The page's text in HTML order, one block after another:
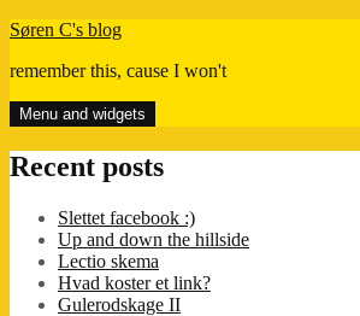
Skip
content
Søren C's blog
remember this, cause I won't
Menu and widgets
Recent posts
Slettet facebook :)
Up and down the hillside
Lectio skema
Hvad koster et link?
Gulerodskage II